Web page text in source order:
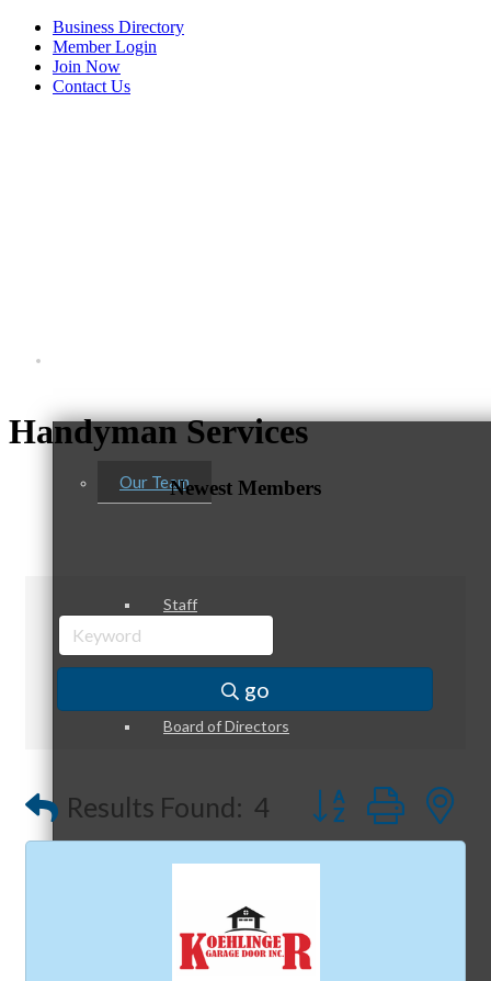
Business Directory
Member Login
Join Now
Contact Us
Our Team
Staff
Board of Directors
Ambassadors
Peer Professional Groups
Handyman Services
Newest Members
go
Results Found: 4 Button group